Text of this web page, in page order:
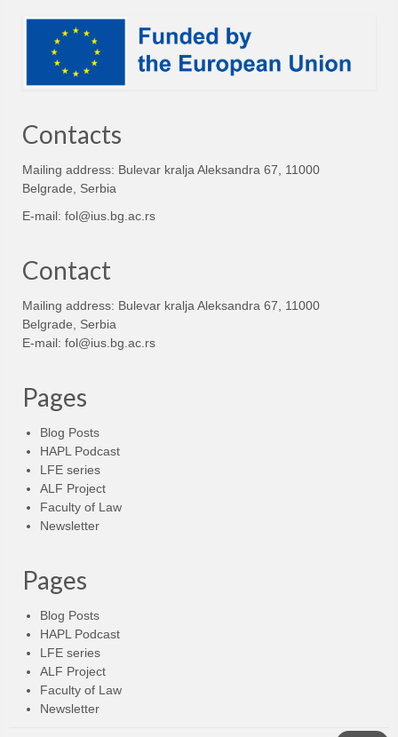
Contacts
Mailing address: Bulevar kralja Aleksandra 67, 11000
Belgrade, Serbia
E-mail: fol@ius.bg.ac.rs
Contact
Mailing address: Bulevar kralja Aleksandra 67, 11000
Belgrade, Serbia
E-mail: fol@ius.bg.ac.rs
Pages
Blog Posts
HAPL Podcast
LFE series
ALF Project
Faculty of Law
Newsletter
Pages
Blog Posts
HAPL Podcast
LFE series
ALF Project
Faculty of Law
Newsletter